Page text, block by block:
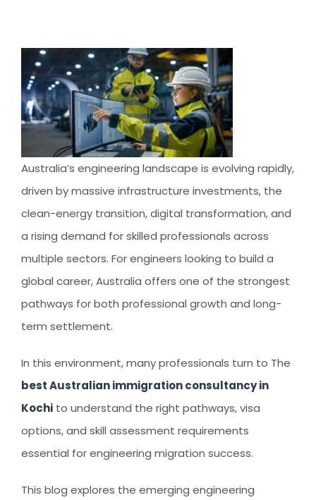
AUSTRALIAN CITIZENSHIP
TSS VISA & EMPLOYER SPONSORED PR
STAYBACK STUDENT
ARRIVAL SERVICES
SETTLEMENT SERVICES
FIND A JOB
FIND A HOME
CITIZENSHIP
CLIENT RESOURCES
WHY AIVES AUSTRALIA
LEGAL RESOURCES
TOURISM AUSTRALIA
INDIA
Australia’s engineering landscape is evolving rapidly,
driven by massive infrastructure investments, the
clean-energy transition, digital transformation, and
a rising demand for skilled professionals across
multiple sectors. For engineers looking to build a
global career, Australia offers one of the strongest
pathways for both professional growth and long-
term settlement.
In this environment, many professionals turn to The
best Australian immigration consultancy in
Kochi to understand the right pathways, visa
options, and skill assessment requirements
essential for engineering migration success.
This blog explores the emerging engineering